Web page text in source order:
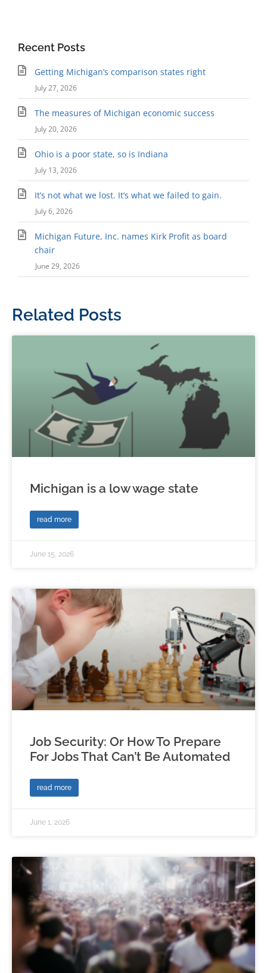
Recent Posts
Getting Michigan’s comparison states right
July 27, 2026
The measures of Michigan economic success
July 20, 2026
Ohio is a poor state, so is Indiana
July 13, 2026
It’s not what we lost. It’s what we failed to gain.
July 6, 2026
Michigan Future, Inc. names Kirk Profit as board
chair
June 29, 2026
Related Posts
Michigan is a low wage state
read more
June 15, 2026
Job Security: Or How To Prepare
For Jobs That Can’t Be Automated
read more
June 1, 2026